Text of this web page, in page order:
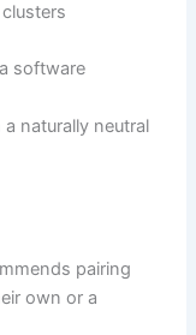
software
naturally neutral
pairing
own or a